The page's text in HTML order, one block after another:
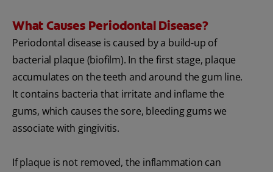
What Causes Periodontal Disease?
Periodontal disease is caused by a build-up of
bacterial plaque (biofilm). In the first stage, plaque
accumulates on the teeth and around the gum line.
It contains bacteria that irritate and inflame the
gums, which causes the sore, bleeding gums we
associate with gingivitis.
If plaque is not removed, the inflammation can